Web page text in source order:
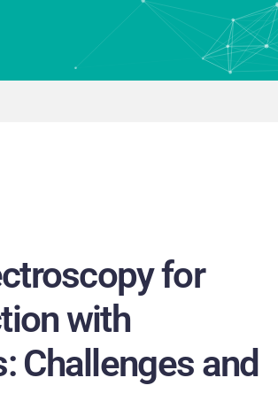
for
with
Challenges and